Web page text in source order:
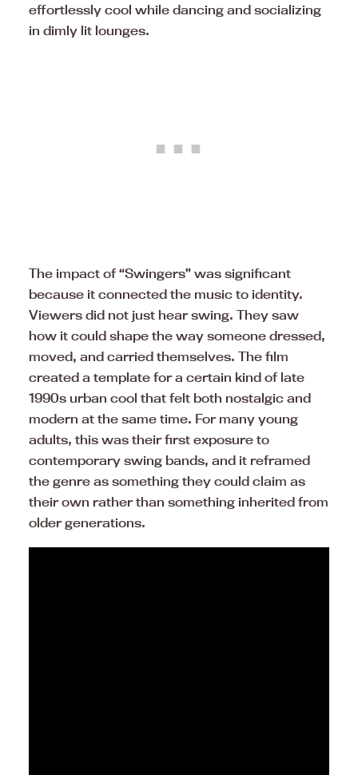
effortlessly cool while dancing and socializing
in dimly lit lounges.
The impact of “Swingers” was significant
because it connected the music to identity.
Viewers did not just hear swing. They saw
how it could shape the way someone dressed,
moved, and carried themselves. The film
created a template for a certain kind of late
1990s urban cool that felt both nostalgic and
modern at the same time. For many young
adults, this was their first exposure to
contemporary swing bands, and it reframed
the genre as something they could claim as
their own rather than something inherited from
older generations.